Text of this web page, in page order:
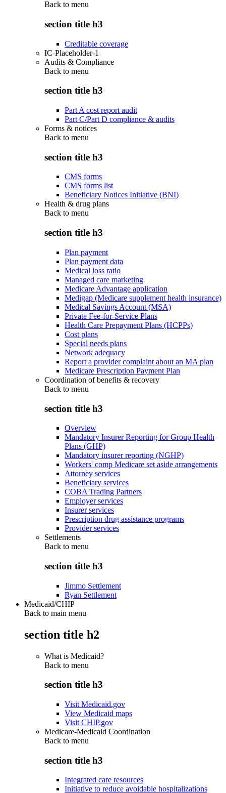
Back to menu
section title h3
Creditable coverage
IC-Placeholder-1
Audits & Compliance
Back to menu
section title h3
Part A cost report audit
Part C/Part D compliance & audits
Forms & notices
Back to menu
section title h3
CMS forms
CMS forms list
Beneficiary Notices Initiative (BNI)
Health & drug plans
Back to menu
section title h3
Plan payment
Plan payment data
Medical loss ratio
Managed care marketing
Medicare Advantage application
Medigap (Medicare supplement health insurance)
Medical Savings Account (MSA)
Private Fee-for-Service Plans
Health Care Prepayment Plans (HCPPs)
Cost plans
Special needs plans
Network adequacy
Report a provider complaint about an MA plan
Medicare Prescription Payment Plan
Coordination of benefits & recovery
Back to menu
section title h3
Overview
Mandatory Insurer Reporting for Group Health
Plans (GHP)
Mandatory insurer reporting (NGHP)
Workers' comp Medicare set aside arrangements
Attorney services
Beneficiary services
COBA Trading Partners
Employer services
Insurer services
Prescription drug assistance programs
Provider services
Settlements
Back to menu
section title h3
Jimmo Settlement
Ryan Settlement
Medicaid/CHIP
Back to main menu
section title h2
What is Medicaid?
Back to menu
section title h3
Visit Medicaid.gov
View Medicaid maps
Visit CHIP.gov
Medicare-Medicaid Coordination
Back to menu
section title h3
Integrated care resources
Initiative to reduce avoidable hospitalizations